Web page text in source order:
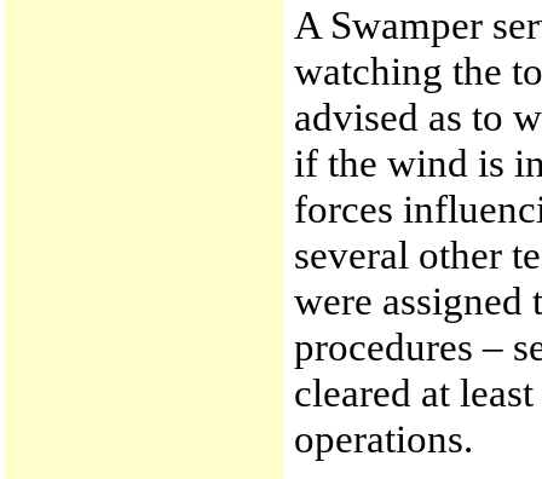
A Swamper
watching the
advised as to
if the wind is
forces
several other
were
procedures –
cleared at
operations.